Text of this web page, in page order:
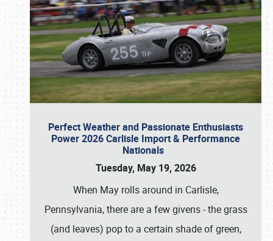
Perfect Weather and Passionate Enthusiasts
Power 2026 Carlisle Import & Performance
Nationals
Tuesday, May 19, 2026
When May rolls around in Carlisle,
Pennsylvania, there are a few givens - the grass
(and leaves) pop to a certain shade of green,